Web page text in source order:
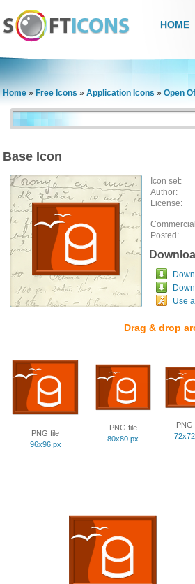
HOME
Home » Free Icons » Application Icons » Open
Base Icon
Icon set:
Author:
License:
Posted:
Use
Drag & drop
PNG file
96x96 px
PNG file
80x80 px
PNG